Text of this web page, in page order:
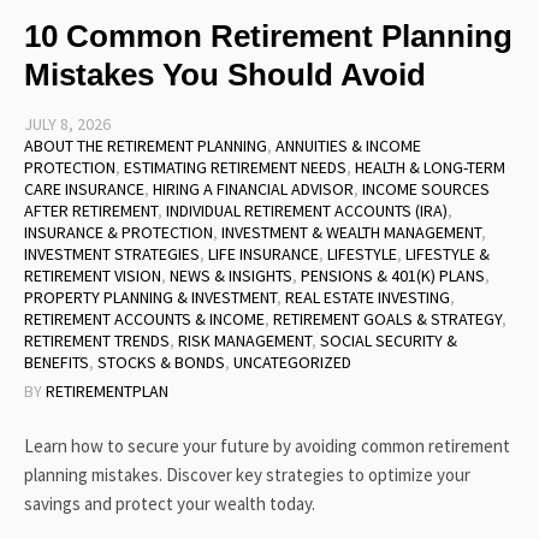
10 Common Retirement Planning
Mistakes You Should Avoid
JULY 8, 2026
ABOUT THE RETIREMENT PLANNING, ANNUITIES & INCOME
PROTECTION, ESTIMATING RETIREMENT NEEDS, HEALTH & LONG-TERM
CARE INSURANCE, HIRING A FINANCIAL ADVISOR, INCOME SOURCES
AFTER RETIREMENT, INDIVIDUAL RETIREMENT ACCOUNTS (IRA),
INSURANCE & PROTECTION, INVESTMENT & WEALTH MANAGEMENT,
INVESTMENT STRATEGIES, LIFE INSURANCE, LIFESTYLE, LIFESTYLE &
RETIREMENT VISION, NEWS & INSIGHTS, PENSIONS & 401(K) PLANS,
PROPERTY PLANNING & INVESTMENT, REAL ESTATE INVESTING,
RETIREMENT ACCOUNTS & INCOME, RETIREMENT GOALS & STRATEGY,
RETIREMENT TRENDS, RISK MANAGEMENT, SOCIAL SECURITY &
BENEFITS, STOCKS & BONDS, UNCATEGORIZED
BYRETIREMENTPLAN
Learn how to secure your future by avoiding common retirement
planning mistakes. Discover key strategies to optimize your
savings and protect your wealth today.